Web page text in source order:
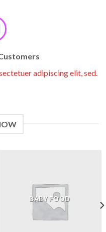
adipiscing elit, sed.
BABY FOOD